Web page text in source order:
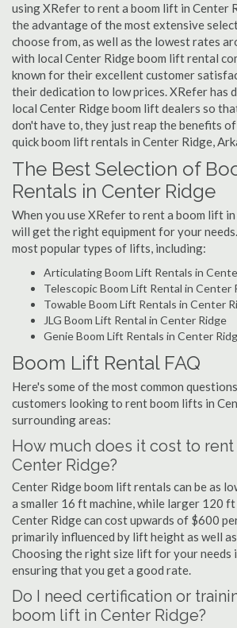
using XRefer to rent a boom lift in Center
the advantage of the most extensive
choose from, as well as the lowest rates
with local Center Ridge boom lift rental
known for their excellent customer
their dedication to low prices. XRefer has
local Center Ridge boom lift dealers so
don't have to, they just reap the benefits
quick boom lift rentals in Center Ridge,
The Best Selection of
Rentals in Center Ridge
When you use XRefer to rent a boom lift
will get the right equipment for your
most popular types of lifts, including:
Articulating Boom Lift Rentals in
Telescopic Boom Lift Rental in Center
Towable Boom Lift Rentals in Center
JLG Boom Lift Rental in Center Ridge
Genie Boom Lift Rentals in Center
Boom Lift Rental FAQ
Here's some of the most common
customers looking to rent boom lifts in
surrounding areas:
How much does it cost to
Center Ridge?
Center Ridge boom lift rentals can be as
a smaller 16 ft machine, while larger 120
Center Ridge can cost upwards of $600
primarily influenced by lift height as well
Choosing the right size lift for your needs
ensuring that you get a good rate.
Do I need certification or
boom lift in Center Ridge?